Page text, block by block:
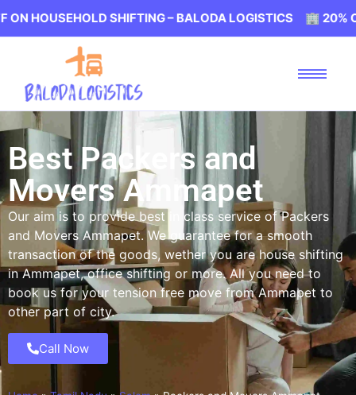
SHIFTING – BALODA LOGISTICS 🏢 20% OFF ON
Best Packers and
Movers Ammapet
Our aim is to provide best in class service of Packers
and Movers Ammapet. We guarantee for a smooth
transaction of the goods, wether you are house shifting
in Ammapet, office shifting or more. All you need to
book us for your tension free move from Ammapet to
other part of city.
Call Now